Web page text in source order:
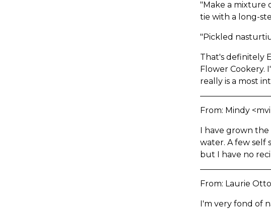
"Make a mixture
tie with a long-
"Pickled
That's definitely
Flower Cookery.
really is a most
From: Mindy
I have grown
water. A few self
but I have no
From: Laurie
I'm very fond of